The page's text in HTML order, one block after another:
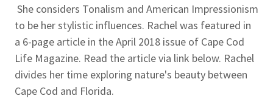
She considers Tonalism and American Impressionism
to be her stylistic influences. Rachel was featured in
a 6-page article in the April 2018 issue of Cape Cod
Life Magazine. Read the article via link below. Rachel
divides her time exploring nature's beauty between
Cape Cod and Florida.